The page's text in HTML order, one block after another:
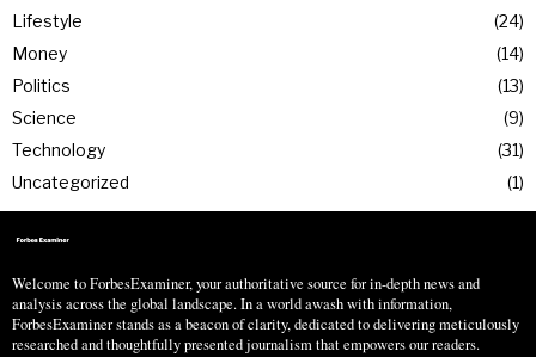
Lifestyle
24
Money
14
Politics
13
Science
9
Technology
31
Uncategorized
1
Welcome to ForbesExaminer, your authoritative source for in-depth news and
analysis across the global landscape. In a world awash with information,
ForbesExaminer stands as a beacon of clarity, dedicated to delivering meticulously
researched and thoughtfully presented journalism that empowers our readers.